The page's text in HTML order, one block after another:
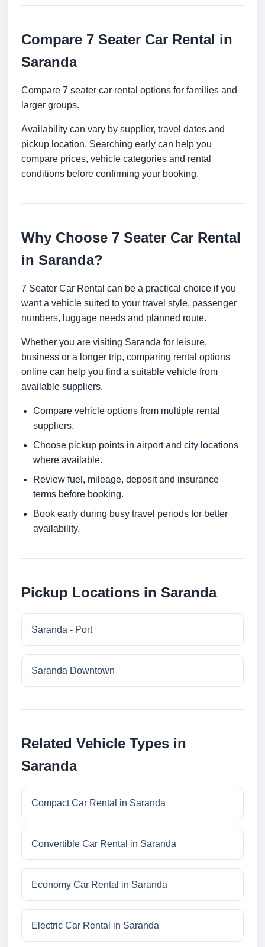
Compare 7 Seater Car Rental in
Saranda
Compare 7 seater car rental options for families and
larger groups.
Availability can vary by supplier, travel dates and
pickup location. Searching early can help you
compare prices, vehicle categories and rental
conditions before confirming your booking.
Why Choose 7 Seater Car Rental
in Saranda?
7 Seater Car Rental can be a practical choice if you
want a vehicle suited to your travel style, passenger
numbers, luggage needs and planned route.
Whether you are visiting Saranda for leisure,
business or a longer trip, comparing rental options
online can help you find a suitable vehicle from
available suppliers.
Compare vehicle options from multiple rental
suppliers.
Choose pickup points in airport and city locations
where available.
Review fuel, mileage, deposit and insurance
terms before booking.
Book early during busy travel periods for better
availability.
Pickup Locations in Saranda
Saranda - Port
Saranda Downtown
Related Vehicle Types in
Saranda
Compact Car Rental in Saranda
Convertible Car Rental in Saranda
Economy Car Rental in Saranda
Electric Car Rental in Saranda